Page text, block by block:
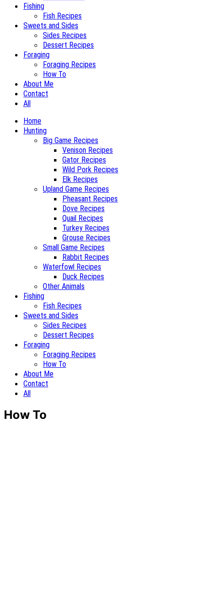
Fishing
Fish Recipes
Sweets and Sides
Sides Recipes
Dessert Recipes
Foraging
Foraging Recipes
How To
About Me
Contact
All
Home
Hunting
Big Game Recipes
Venison Recipes
Gator Recipes
Wild Pork Recipes
Elk Recipes
Upland Game Recipes
Pheasant Recipes
Dove Recipes
Quail Recipes
Turkey Recipes
Grouse Recipes
Small Game Recipes
Rabbit Recipes
Waterfowl Recipes
Duck Recipes
Other Animals
Fishing
Fish Recipes
Sweets and Sides
Sides Recipes
Dessert Recipes
Foraging
Foraging Recipes
How To
About Me
Contact
All
How To